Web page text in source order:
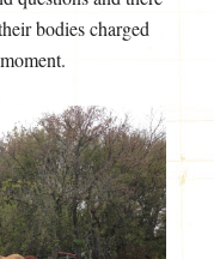
bodies charged